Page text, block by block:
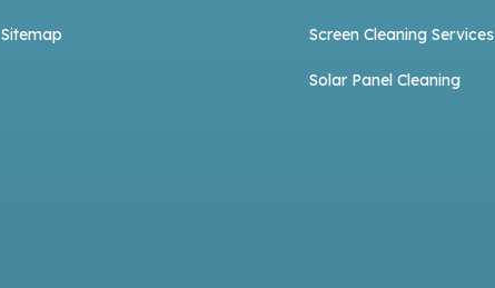
Sitemap Screen Cleaning Services
Solar Panel Cleaning